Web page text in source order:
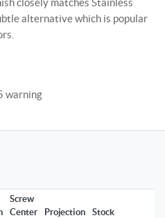
closely matches Stainless
alternative which is popular
warning
Screw
Center
Projection Stock